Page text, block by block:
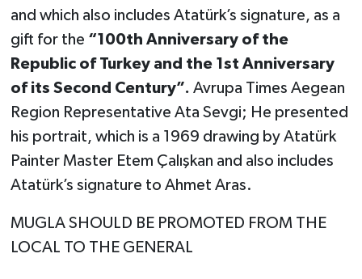
and which also includes Atatürk’s signature, as a
gift for the “100th Anniversary of the
Republic of Turkey and the 1st Anniversary
of its Second Century”. Avrupa Times Aegean
Region Representative Ata Sevgi; He presented
his portrait, which is a 1969 drawing by Atatürk
Painter Master Etem Çalışkan and also includes
Atatürk’s signature to Ahmet Aras.
MUGLA SHOULD BE PROMOTED FROM THE
LOCAL TO THE GENERAL